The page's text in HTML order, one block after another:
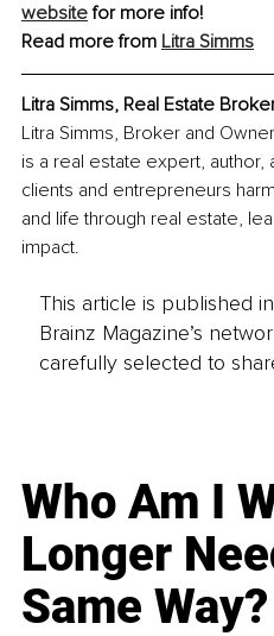
website for more info!
Read more from Litra Simms
Litra Simms, Real Estate
Litra Simms, Broker and
is a real estate expert,
clients and entrepreneurs
and life through real estate,
impact.
This article is published
Brainz Magazine’s
carefully selected to
Who Am I
Longer
Same Way?